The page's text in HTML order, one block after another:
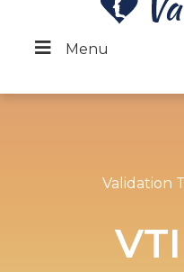
Menu
Validation